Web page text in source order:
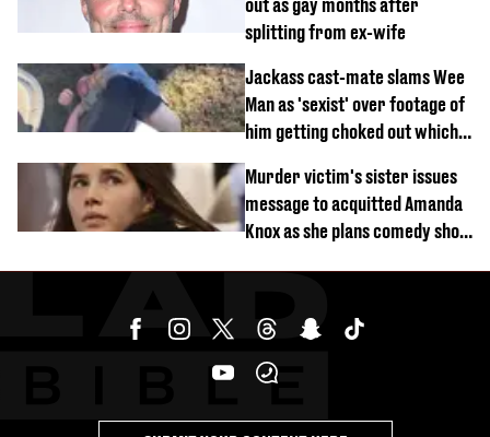
out as gay months after
splitting from ex-wife
Jackass cast-mate slams Wee
Man as 'sexist' over footage of
him getting choked out which
Murder victim's sister issues
message to acquitted Amanda
Knox as she plans comedy show